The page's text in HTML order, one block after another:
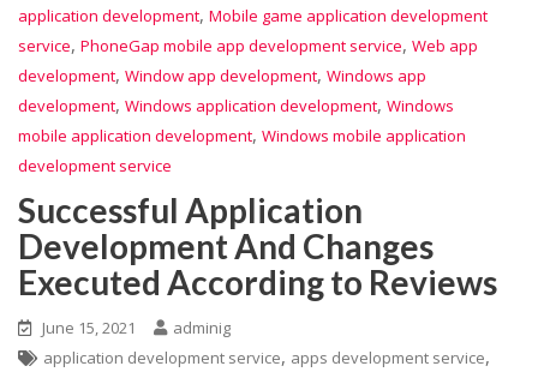
application development, Mobile game application development
service, PhoneGap mobile app development service, Web app
development, Window app development, Windows app
development, Windows application development, Windows
mobile application development, Windows mobile application
development service
Successful Application
Development And Changes
Executed According to Reviews
June 15, 2021
adminig
application development service, apps development service,